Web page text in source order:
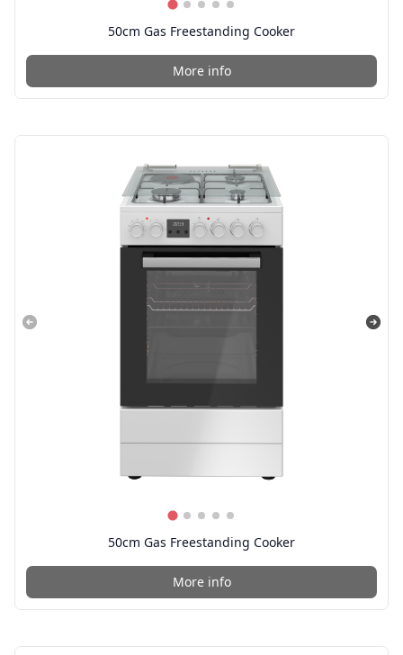
50cm Gas Freestanding Cooker
More info
50cm Gas Freestanding Cooker
More info